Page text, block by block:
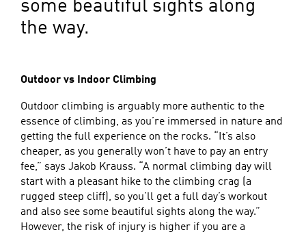
some beautiful sights along
the way.
Outdoor vs Indoor Climbing
Outdoor climbing is arguably more authentic to the
essence of climbing, as you’re immersed in nature and
getting the full experience on the rocks. “It’s also
cheaper, as you generally won’t have to pay an entry
fee,” says Jakob Krauss. “A normal climbing day will
start with a pleasant hike to the climbing crag (a
rugged steep cliff), so you’ll get a full day’s workout
and also see some beautiful sights along the way.”
However, the risk of injury is higher if you are a